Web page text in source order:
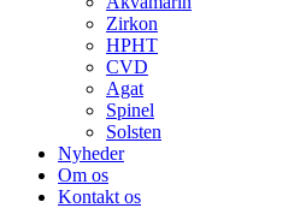
Zirkon
HPHT
CVD
Agat
Spinel
Solsten
Nyheder
Om os
Kontakt os